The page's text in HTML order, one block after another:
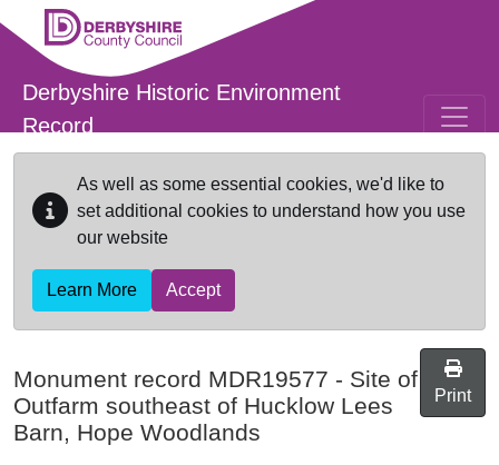
Skip to main content
Derbyshire Historic Environment
Record
As well as some essential cookies, we'd like to
set additional cookies to understand how you use
our website
Learn More Accept
Monument record MDR19577 - Site of
Outfarm southeast of Hucklow Lees
Barn, Hope Woodlands
Print